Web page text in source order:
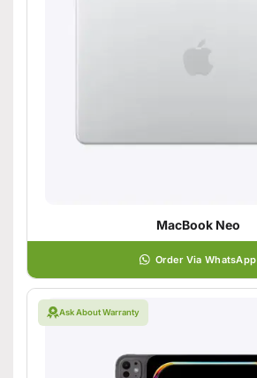
MacBook Neo
Order Via WhatsApp
Ask About Warranty